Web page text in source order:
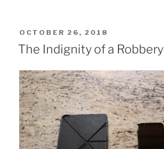
POSTED
ON
OCTOBER 26, 2018
The Indignity of a Robbery